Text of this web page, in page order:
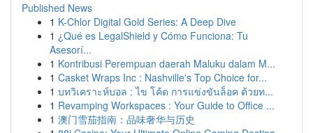
Published News
1 K-Chlor Digital Gold Series: A Deep Dive
1 ¿Qué es LegalShield y Cómo Funciona: Tu
Asesorí...
1 Kontribusi Perempuan daerah Maluku dalam M...
1 Casket Wraps Inc : Nashville's Top Choice for...
1 บทวิเคราะห์บอล : ไข โค้ด การแข่งขันล็อค ด้วยท...
1 Revamping Workspaces : Your Guide to Office ...
1 澳门雪茄指南：品味奢华与历史